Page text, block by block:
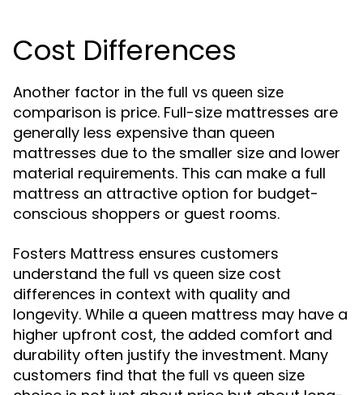
Cost Differences
Another factor in the full vs queen size
comparison is price. Full-size mattresses are
generally less expensive than queen
mattresses due to the smaller size and lower
material requirements. This can make a full
mattress an attractive option for budget-
conscious shoppers or guest rooms.
Fosters Mattress ensures customers
understand the full vs queen size cost
differences in context with quality and
longevity. While a queen mattress may have a
higher upfront cost, the added comfort and
durability often justify the investment. Many
customers find that the full vs queen size